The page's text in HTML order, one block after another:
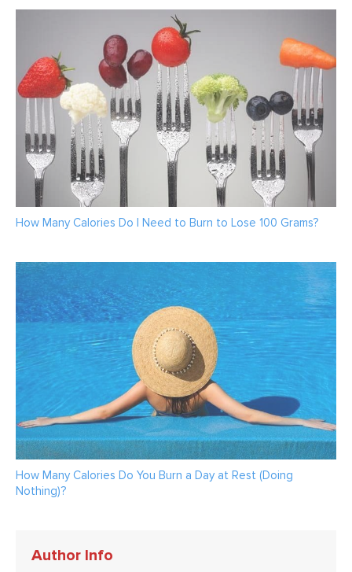
How Many Calories Do I Need to Burn to Lose 100 Grams?
How Many Calories Do You Burn a Day at Rest (Doing
Nothing)?
Author Info